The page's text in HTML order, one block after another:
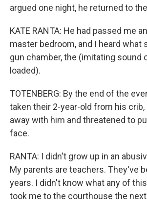
argued one night, he returned to
KATE RANTA: He had passed me
master bedroom, and I heard what
gun chamber, the (imitating sound
loaded).
TOTENBERG: By the end of the
taken their 2-year-old from his crib,
away with him and threatened to
face.
RANTA: I didn't grow up in an
My parents are teachers. They've
years. I didn't know what any of
took me to the courthouse the next